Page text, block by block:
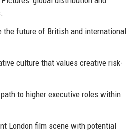
the future of British and international
culture that values creative risk-
to higher executive roles within
London film scene with potential